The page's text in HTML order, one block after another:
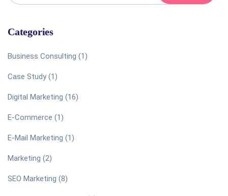
Categories
Business Consulting (1)
Case Study (1)
Digital Marketing (16)
E-Commerce (1)
E-Mail Marketing (1)
Marketing (2)
SEO Marketing (8)